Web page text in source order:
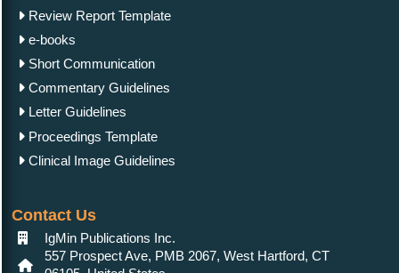
Review Report Template
e-books
Short Communication
Commentary Guidelines
Letter Guidelines
Proceedings Template
Clinical Image Guidelines
Contact Us
IgMin Publications Inc.
557 Prospect Ave, PMB 2067, West Hartford, CT